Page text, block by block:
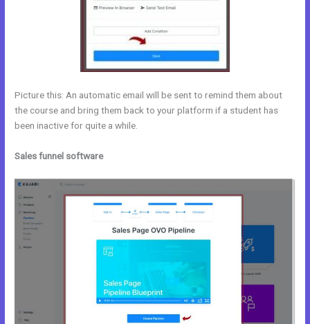
Picture this: An automatic email will be sent to remind them about
the course and bring them back to your platform if a student has
been inactive for quite a while.
Sales funnel software